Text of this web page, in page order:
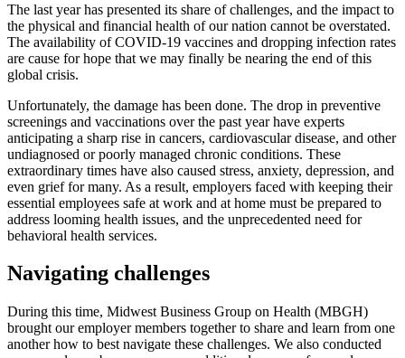
The last year has presented its share of challenges, and the impact to
the physical and financial health of our nation cannot be overstated.
The availability of COVID-19 vaccines and dropping infection rates
are cause for hope that we may finally be nearing the end of this
global crisis.
Unfortunately, the damage has been done. The drop in preventive
screenings and vaccinations over the past year have experts
anticipating a sharp rise in cancers, cardiovascular disease, and other
undiagnosed or poorly managed chronic conditions. These
extraordinary times have also caused stress, anxiety, depression, and
even grief for many. As a result, employers faced with keeping their
essential employees safe at work and at home must be prepared to
address looming health issues, and the unprecedented need for
behavioral health services.
Navigating challenges
During this time, Midwest Business Group on Health (MBGH)
brought our employer members together to share and learn from one
another how to best navigate these challenges. We also conducted